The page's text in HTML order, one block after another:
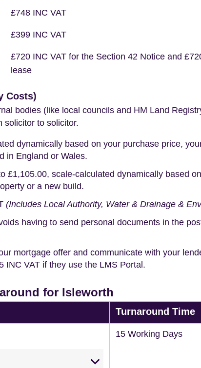
£748 INC VAT
£399 INC VAT
£720 INC VAT for the Section 42 Notice and
lease
Costs)
bodies (like local councils and HM Land
solicitor to solicitor.
dynamically based on your purchase price,
in England or Wales.
£1,105.00, scale-calculated dynamically based
or a new build.
(Includes Local Authority, Water & Drainage &
having to send personal documents in the
mortgage offer and communicate with your
INC VAT if they use the LMS Portal.
for Isleworth
Turnaround Time
15 Working Days